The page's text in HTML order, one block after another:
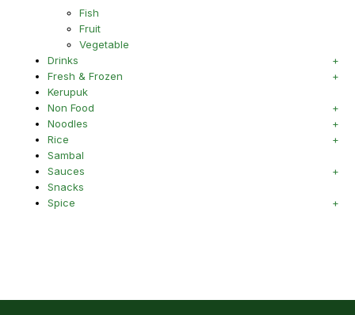
Fish
Fruit
Vegetable
Drinks
Fresh & Frozen
Kerupuk
Non Food
Noodles
Rice
Sambal
Sauces
Snacks
Spice